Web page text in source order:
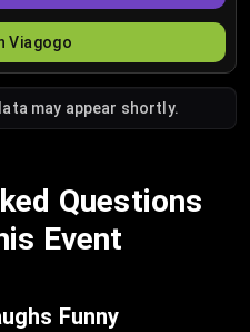
Viagogo
may appear shortly.
Questions
Event
Funny